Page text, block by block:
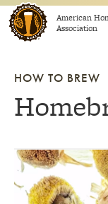
Skip to content
American
Association
HOW TO BREW
Link to article